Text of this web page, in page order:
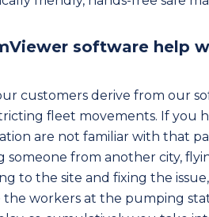
software help
customers derive from our
fleet movements. If you
are not familiar with that
someone from another city,
to the site and fixing the
workers at the pumping